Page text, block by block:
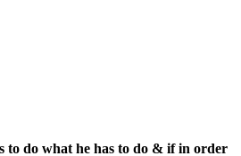
to do what he has to do & if in order